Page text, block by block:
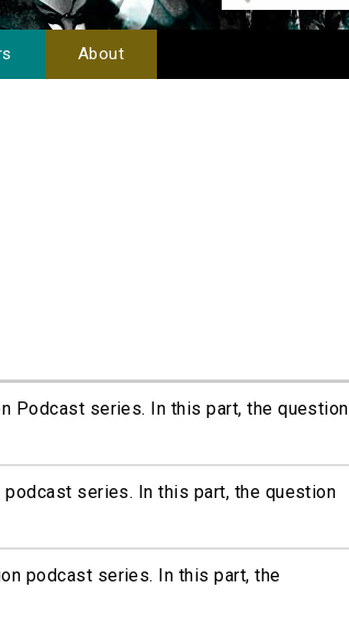
About
Podcast series. In this part, the question
series. In this part, the question
podcast series. In this part, the